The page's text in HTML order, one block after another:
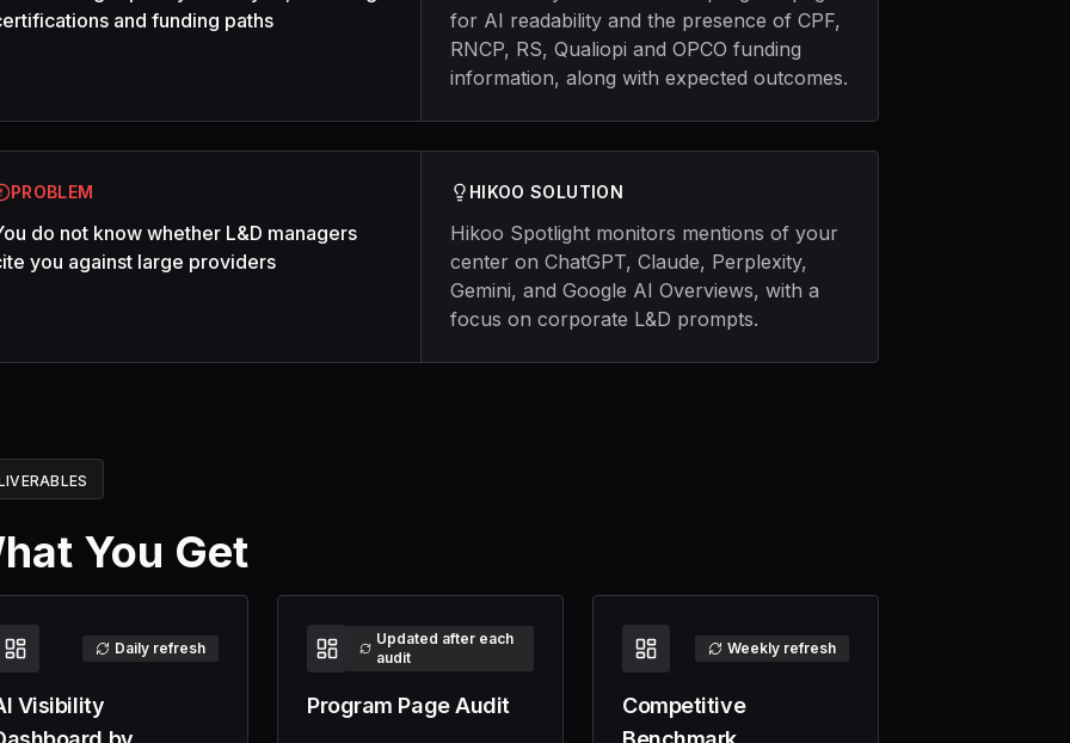
and funding paths
for AI readability and the presence of CPF,
RNCP, RS, Qualiopi and OPCO funding
information, along with expected outcomes.
PROBLEM
do not know whether L&D managers
you against large providers
HIKOO SOLUTION
Hikoo Spotlight monitors mentions of your
center on ChatGPT, Claude, Perplexity,
Gemini, and Google AI Overviews, with a
focus on corporate L&D prompts.
You Get
Daily refresh
Visibility
Updated after each
audit
Program Page Audit
Weekly refresh
Competitive